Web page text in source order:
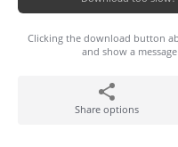
Clicking the download button
and show a
Share options